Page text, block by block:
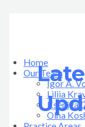
Home
Our Team
Igor A.
Liliia
Kseniya
Olha
2021
H-
1B
Lottery
на
гражданство
США
Law|
PART
Law
PART
New
US
Government
Immigration
Law